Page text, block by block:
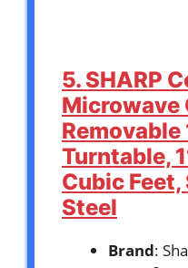
5. SHARP
Microwave
Removable
Turntable,
Cubic
Steel
Brand: